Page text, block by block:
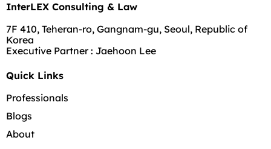
InterLEX Consulting & Law
7F 410, Teheran-ro, Gangnam-gu, Seoul, Republic of
Korea
Executive Partner : Jaehoon Lee
Quick Links
Professionals
Blogs
About